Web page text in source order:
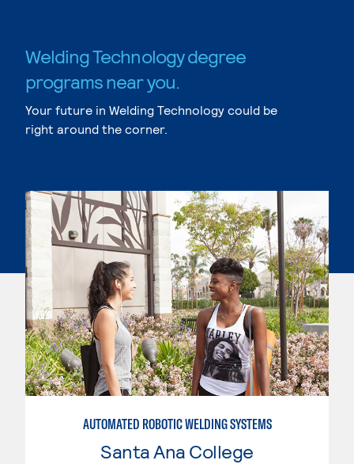
Welding Technology degree
programs near you.
Your future in Welding Technology could be
right around the corner.
AUTOMATED ROBOTIC WELDING SYSTEMS
Santa Ana College